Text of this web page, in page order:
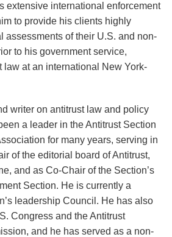
extensive international enforcement
to provide his clients highly
assessments of their U.S. and non-
to his government service,
law at an international New York-
writer on antitrust law and policy
a leader in the Antitrust Section
for many years, serving in
of the editorial board of Antitrust,
and as Co-Chair of the Section’s
Section. He is currently a
leadership Council. He has also
Congress and the Antitrust
and he has served as a non-